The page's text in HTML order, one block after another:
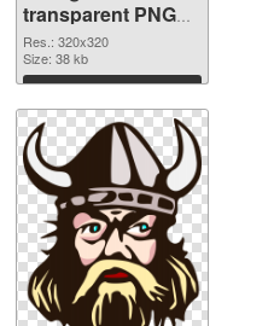
transparent PNG
graphic
Res.: 320x320
Size: 38 kb
Download